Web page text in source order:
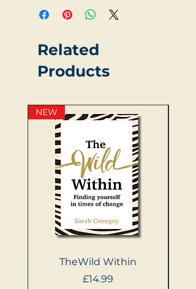
Related
Products
NEW
TheWild Within
Price
£14.99